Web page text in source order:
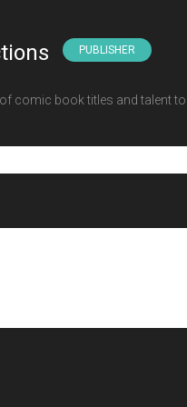
PUBLISHER
comic book titles and talent to